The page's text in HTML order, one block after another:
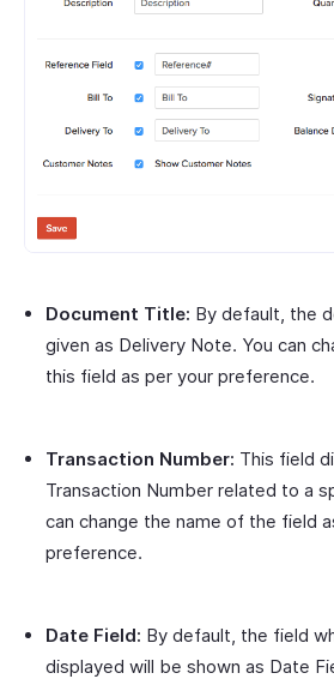
Document Title: By default, the
given as Delivery Note. You can
this field as per your preference.
Transaction Number: This field
Transaction Number related to a
can change the name of the field
preference.
Date Field: By default, the field
displayed will be shown as Date